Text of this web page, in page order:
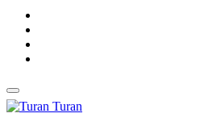
Turan